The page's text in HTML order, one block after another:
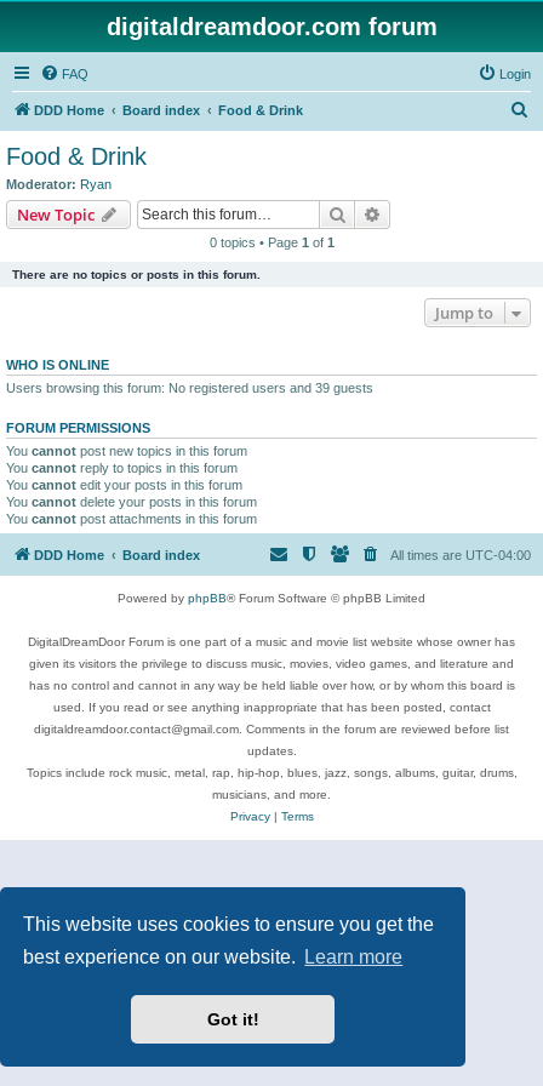
This website uses cookies to ensure you get the
best experience on our website.
Learn more
Got it!
digitaldreamdoor.com forum
FAQ Login
DDD Home Board index Food & Drink
Food & Drink
Moderator: Ryan
New Topic Search
0 topics • Page 1 of 1
There are no topics or posts in this forum.
Jump to
WHO IS ONLINE
Users browsing this forum: No registered users and 39 guests
FORUM PERMISSIONS
You cannot post new topics in this forum
You cannot reply to topics in this forum
You cannot edit your posts in this forum
You cannot delete your posts in this forum
You cannot post attachments in this forum
DDD Home Board index All times are UTC-04:00
Powered by phpBB® Forum Software © phpBB Limited
DigitalDreamDoor Forum is one part of a music and movie list website whose owner has
given its visitors the privilege to discuss music, movies, video games, and literature and
has no control and cannot in any way be held liable over how, or by whom this board is
used. If you read or see anything inappropriate that has been posted, contact
digitaldreamdoor.contact@gmail.com. Comments in the forum are reviewed before list
updates.
Topics include rock music, metal, rap, hip-hop, blues, jazz, songs, albums, guitar, drums,
musicians, and more.
Privacy| Terms